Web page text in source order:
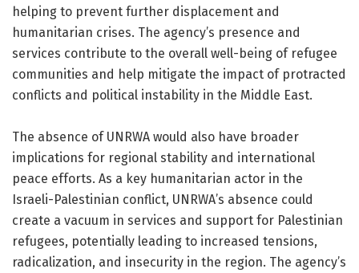
helping to prevent further displacement and
humanitarian crises. The agency’s presence and
services contribute to the overall well-being of refugee
communities and help mitigate the impact of protracted
conflicts and political instability in the Middle East.
The absence of UNRWA would also have broader
implications for regional stability and international
peace efforts. As a key humanitarian actor in the
Israeli-Palestinian conflict, UNRWA’s absence could
create a vacuum in services and support for Palestinian
refugees, potentially leading to increased tensions,
radicalization, and insecurity in the region. The agency’s